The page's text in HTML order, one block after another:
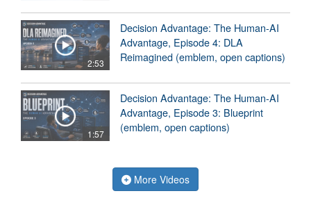
2:53
Decision Advantage: The Human-AI
Advantage, Episode 4: DLA
Reimagined (emblem, open captions)
1:57
Decision Advantage: The Human-AI
Advantage, Episode 3: Blueprint
(emblem, open captions)
More Videos